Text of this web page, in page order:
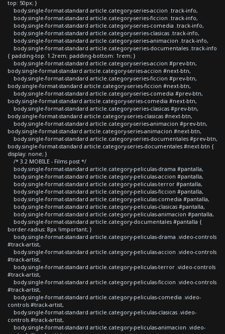
top: 50px; }
body.single-format-standard article.category-series-accion .track-info,
body.single-format-standard article.category-series-ficcion .track-info,
body.single-format-standard article.category-series-comedia .track-info,
body.single-format-standard article.category-series-clasicas .track-info,
body.single-format-standard article.category-series-animacion .track-info,
body.single-format-standard article.category-series-documentales .track-info
{ padding-top: 1.2rem; padding-bottom: 1rem; }
body.single-format-standard article.category-series-accion #prev-btn,
body.single-format-standard article.category-series-accion #next-btn,
body.single-format-standard article.category-series-ficcion #prev-btn,
body.single-format-standard article.category-series-ficcion #next-btn,
body.single-format-standard article.category-series-comedia #prev-btn,
body.single-format-standard article.category-series-comedia #next-btn,
body.single-format-standard article.category-series-clasicas #prev-btn,
body.single-format-standard article.category-series-clasicas #next-btn,
body.single-format-standard article.category-series-animacion #prev-btn,
body.single-format-standard article.category-series-animacion #next-btn,
body.single-format-standard article.category-series-documentales #prev-btn,
body.single-format-standard article.category-series-documentales #next-btn {
display: none; }
/* 3.2 MOBILE - Films post */
body.single-format-standard article.category-peliculas-drama #pantalla,
body.single-format-standard article.category-peliculas-accion #pantalla,
body.single-format-standard article.category-peliculas-terror #pantalla,
body.single-format-standard article.category-peliculas-ficcion #pantalla,
body.single-format-standard article.category-peliculas-comedia #pantalla,
body.single-format-standard article.category-peliculas-clasicas #pantalla,
body.single-format-standard article.category-peliculas-animacion #pantalla,
body.single-format-standard article.category-documentales #pantalla {
border-radius: 8px !important; }
body.single-format-standard article.category-peliculas-drama .video-controls
#track-artist,
body.single-format-standard article.category-peliculas-accion .video-controls
#track-artist,
body.single-format-standard article.category-peliculas-terror .video-controls
#track-artist,
body.single-format-standard article.category-peliculas-ficcion .video-controls
#track-artist,
body.single-format-standard article.category-peliculas-comedia .video-
controls #track-artist,
body.single-format-standard article.category-peliculas-clasicas .video-
controls #track-artist,
body.single-format-standard article.category-peliculas-animacion .video-